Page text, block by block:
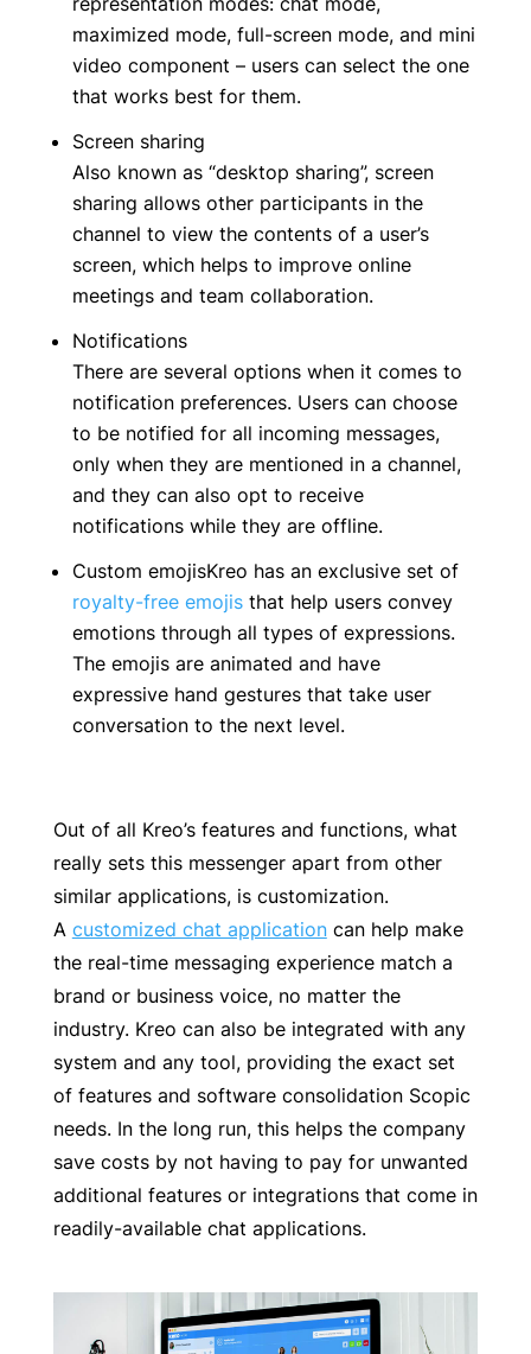
maximized mode, full-screen mode, and mini
video component – users can select the one
that works best for them.
Screen sharing
Also known as “desktop sharing”, screen
sharing allows other participants in the
channel to view the contents of a user’s
screen, which helps to improve online
meetings and team collaboration.
Notifications
There are several options when it comes to
notification preferences. Users can choose
to be notified for all incoming messages,
only when they are mentioned in a channel,
and they can also opt to receive
notifications while they are offline.
Custom emojisKreo has an exclusive set of
royalty-free emojisthat help users convey
emotions through all types of expressions.
The emojis are animated and have
expressive hand gestures that take user
conversation to the next level.
Out of all Kreo’s features and functions, what
really sets this messenger apart from other
similar applications, is customization.
A customized chat applicationcan help make
the real-time messaging experience match a
brand or business voice, no matter the
industry. Kreo can also be integrated with any
system and any tool, providing the exact set
of features and software consolidation Scopic
needs. In the long run, this helps the company
save costs by not having to pay for unwanted
additional features or integrations that come in
readily-available chat applications.